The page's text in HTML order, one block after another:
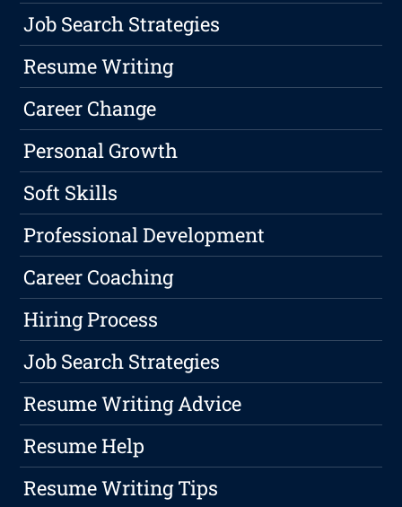
Job Search Strategies
Resume Writing
Career Change
Personal Growth
Soft Skills
Professional Development
Career Coaching
Hiring Process
Job Search Strategies
Resume Writing Advice
Resume Help
Resume Writing Tips